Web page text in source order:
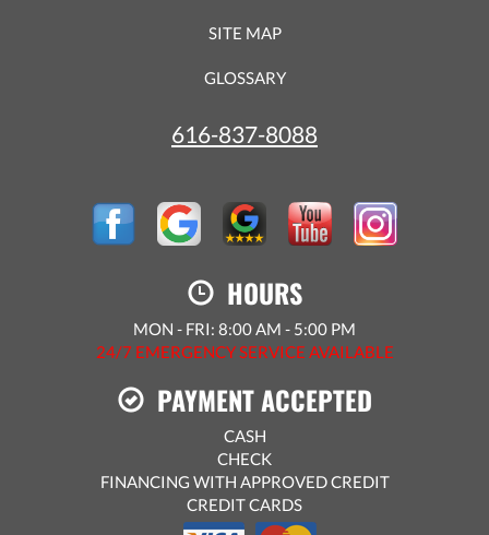
SITE MAP
GLOSSARY
616-837-8088
HOURS
MON - FRI: 8:00 AM - 5:00 PM
24/7 EMERGENCY SERVICE AVAILABLE
PAYMENT ACCEPTED
CASH
CHECK
FINANCING WITH APPROVED CREDIT
CREDIT CARDS